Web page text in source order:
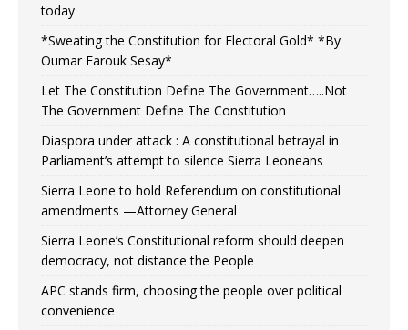
today
*Sweating the Constitution for Electoral Gold* *By
Oumar Farouk Sesay*
Let The Constitution Define The Government…..Not
The Government Define The Constitution
Diaspora under attack : A constitutional betrayal in
Parliament’s attempt to silence Sierra Leoneans
Sierra Leone to hold Referendum on constitutional
amendments —Attorney General
Sierra Leone’s Constitutional reform should deepen
democracy, not distance the People
APC stands firm, choosing the people over political
convenience